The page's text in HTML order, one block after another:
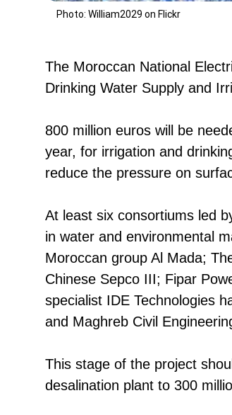
Photo: William2029 on Flickr
The Moroccan National
Drinking Water Supply and
800 million euros will be
year, for irrigation and
reduce the pressure on
At least six consortiums led
in water and environmental
Moroccan group Al Mada;
Chinese Sepco III; Fipar
specialist IDE Technologies
and Maghreb Civil
This stage of the project
desalination plant to 300